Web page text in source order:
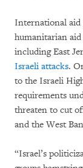
International aid
humanitarian
including East
Israeli attacks.
to the Israeli
requirements
threaten to cut
and the West
“Israel’s